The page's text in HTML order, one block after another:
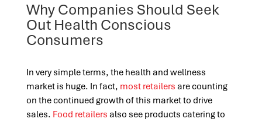
Why Companies Should Seek
Out Health Conscious
Consumers
In very simple terms, the health and wellness
market is huge. In fact, most retailers are counting
on the continued growth of this market to drive
sales. Food retailers also see products catering to